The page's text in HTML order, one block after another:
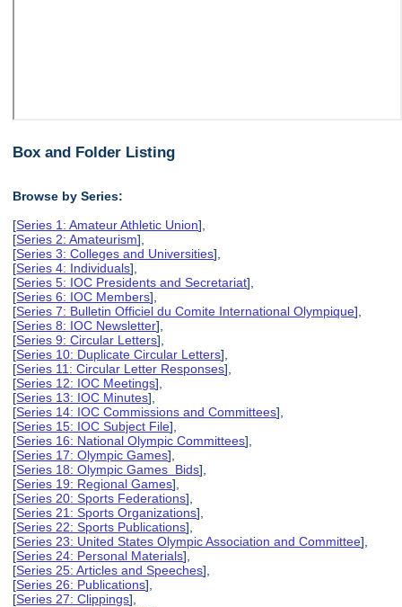
Box and Folder Listing
Browse by Series:
[Series 1: Amateur Athletic Union],
[Series 2: Amateurism],
[Series 3: Colleges and Universities],
[Series 4: Individuals],
[Series 5: IOC Presidents and Secretariat],
[Series 6: IOC Members],
[Series 7: Bulletin Officiel du Comite International Olympique],
[Series 8: IOC Newsletter],
[Series 9: Circular Letters],
[Series 10: Duplicate Circular Letters],
[Series 11: Circular Letter Responses],
[Series 12: IOC Meetings],
[Series 13: IOC Minutes],
[Series 14: IOC Commissions and Committees],
[Series 15: IOC Subject File],
[Series 16: National Olympic Committees],
[Series 17: Olympic Games],
[Series 18: Olympic Games Bids],
[Series 19: Regional Games],
[Series 20: Sports Federations],
[Series 21: Sports Organizations],
[Series 22: Sports Publications],
[Series 23: United States Olympic Association and Committee],
[Series 24: Personal Materials],
[Series 25: Articles and Speeches],
[Series 26: Publications],
[Series 27: Clippings],